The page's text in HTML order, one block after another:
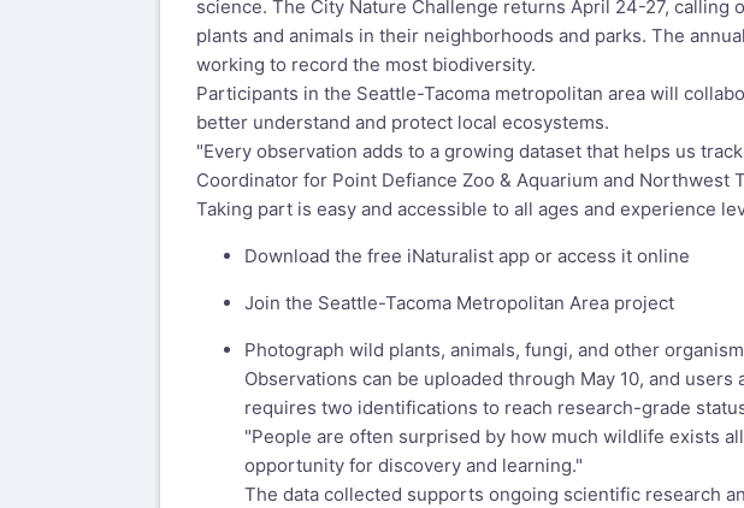
science. The City Nature Challenge returns April 24-27,
plants and animals in their neighborhoods and parks. The
working to record the most biodiversity.
Participants in the Seattle-Tacoma metropolitan area will
better understand and protect local ecosystems.
"Every observation adds to a growing dataset that helps us
Coordinator for Point Defiance Zoo & Aquarium and Northwest
Taking part is easy and accessible to all ages and experience
Download the free iNaturalist app or access it online
Join the Seattle-Tacoma Metropolitan Area project
Photograph wild plants, animals, fungi, and other
Observations can be uploaded through May 10, and
requires two identifications to reach research-grade
"People are often surprised by how much wildlife exists
opportunity for discovery and learning."
The data collected supports ongoing scientific research